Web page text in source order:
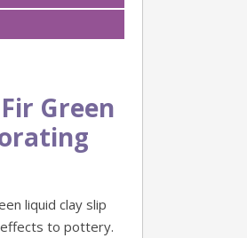
Green
liquid clay slip
to pottery.